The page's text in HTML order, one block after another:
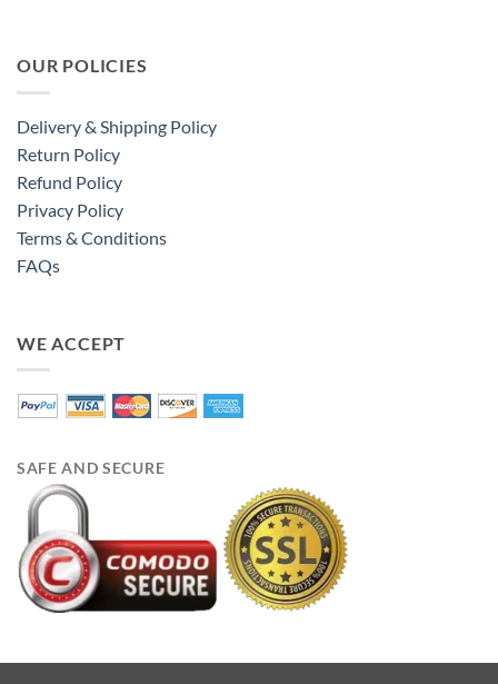
OUR POLICIES
Delivery & Shipping Policy
Return Policy
Refund Policy
Privacy Policy
Terms & Conditions
FAQs
WE ACCEPT
SAFE AND SECURE